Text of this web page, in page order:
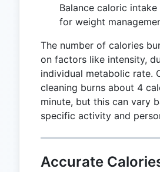
Balance caloric
for weight
The number of calories
on factors like intensity,
individual metabolic rate.
cleaning burns about 4
minute, but this can vary
specific activity and
Accurate